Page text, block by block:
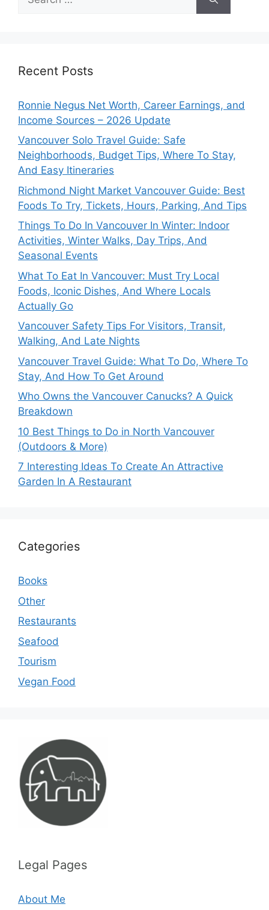
for:
Recent Posts
Ronnie Negus Net Worth, Career Earnings, and
Income Sources – 2026 Update
Vancouver Solo Travel Guide: Safe
Neighborhoods, Budget Tips, Where To Stay,
And Easy Itineraries
Richmond Night Market Vancouver Guide: Best
Foods To Try, Tickets, Hours, Parking, And Tips
Things To Do In Vancouver In Winter: Indoor
Activities, Winter Walks, Day Trips, And
Seasonal Events
What To Eat In Vancouver: Must Try Local
Foods, Iconic Dishes, And Where Locals
Actually Go
Vancouver Safety Tips For Visitors, Transit,
Walking, And Late Nights
Vancouver Travel Guide: What To Do, Where To
Stay, And How To Get Around
Who Owns the Vancouver Canucks? A Quick
Breakdown
10 Best Things to Do in North Vancouver
(Outdoors & More)
7 Interesting Ideas To Create An Attractive
Garden In A Restaurant
Categories
Books
Other
Restaurants
Seafood
Tourism
Vegan Food
Legal Pages
About Me